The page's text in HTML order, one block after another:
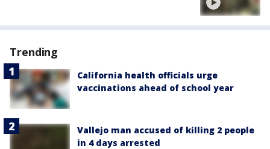
Trending
California health officials urge
vaccinations ahead of school year
Vallejo man accused of killing 2 people
in 4 days arrested